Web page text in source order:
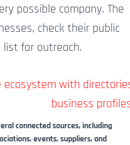
possible company. The
check their public
list for outreach.
connected sources, including
events, suppliers, and